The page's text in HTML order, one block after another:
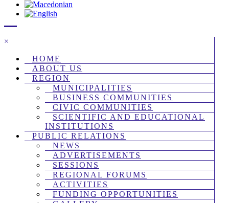
×
HOME
ABOUT US
REGION
MUNICIPALITIES
BUSINESS COMMUNITIES
CIVIC COMMUNITIES
SCIENTIFIC AND EDUCATIONAL
INSTITUTIONS
PUBLIC RELATIONS
NEWS
ADVERTISEMENTS
SESSIONS
REGIONAL FORUMS
ACTIVITIES
FUNDING OPPORTUNITIES